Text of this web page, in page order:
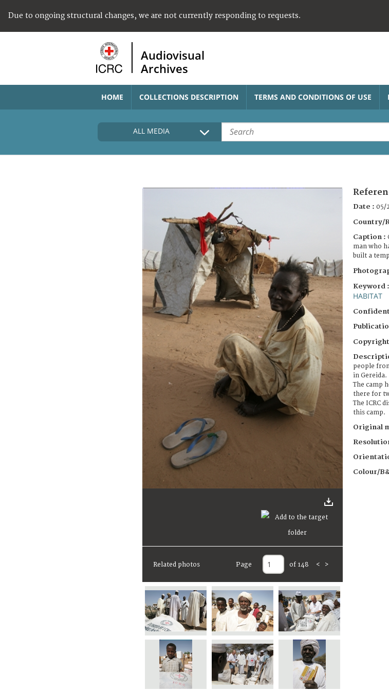
Due to ongoing structural changes, we are not currently responding to requests.
Audiovisual
Archives
HOME COLLECTIONS DESCRIPTION TERMS AND CONDITIONS OF USE
ALL MEDIA
Related photos Page of 148 < >
Date : 05/
Country/
Caption :
man who
built a
Keyword :
HABITAT
people
in Gereida.
The camp
there for
The ICRC
this camp.
Original
Colour/